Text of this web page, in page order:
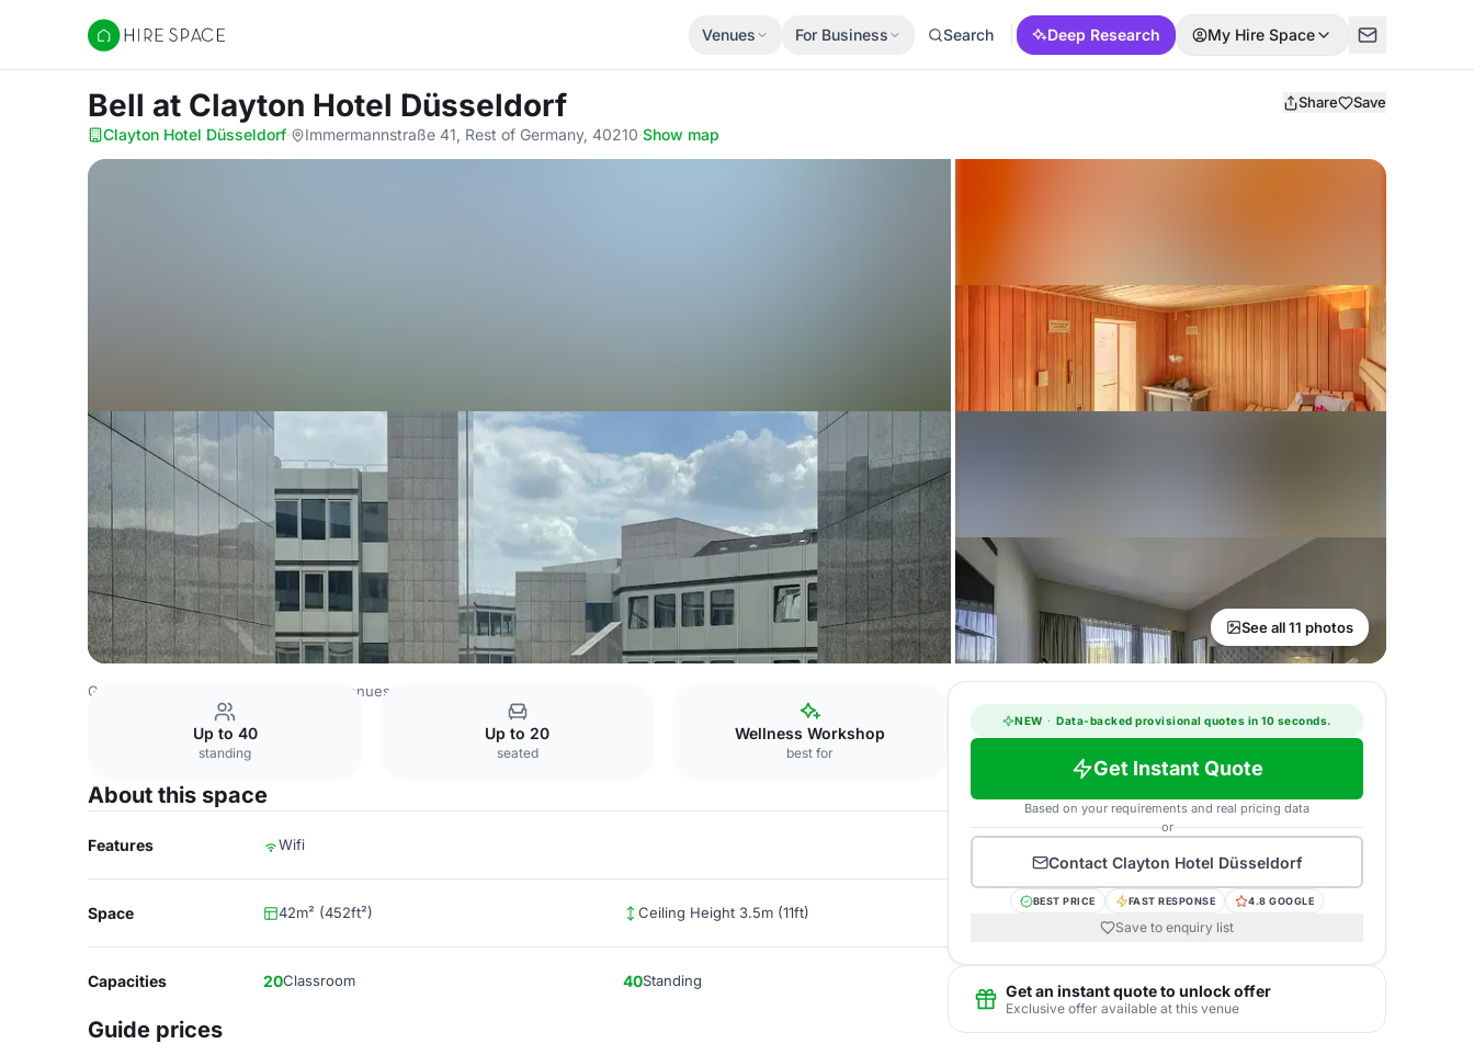
Hire Space
Venues For Business Search Deep Research My Hire Space
Bell at Clayton Hotel Düsseldorf Share Save
Clayton Hotel Düsseldorf· Immermannstraße 41, Rest of Germany, 40210·Show map
See all 11 photos
Germany Venues Rest of Germany Venues
Up to 40
standing
Up to 20
seated
Wellness Workshop
best for
About this space
Features Wifi
Space 42m² (452ft²) Ceiling Height 3.5m (11ft)
Capacities 20Classroom 40Standing
Guide prices
NEW · Data-backed provisional quotes in 10 seconds.
Get Instant Quote
Based on your requirements and real pricing data
or
Contact Clayton Hotel Düsseldorf
BEST PRICE FAST RESPONSE 4.8 GOOGLE
Save to enquiry list
Get an instant quote to unlock offer
Exclusive offer available at this venue